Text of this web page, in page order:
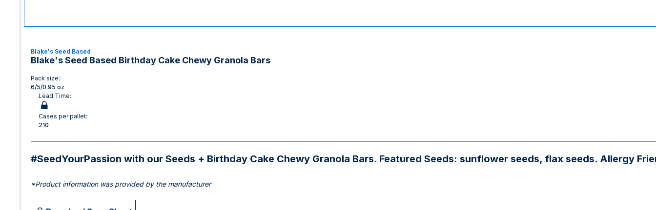
Blake's Seed Based
Blake's Seed Based Birthday Cake Chewy Granola Bars
Pack size:
6/5/0.95 oz
Lead Time:
Cases per pallet:
210
#SeedYourPassion with our Seeds + Birthday Cake Chewy Granola Bars. Featured Seeds: sunflower seeds, flax seeds.
*Product information was provided by the manufacturer